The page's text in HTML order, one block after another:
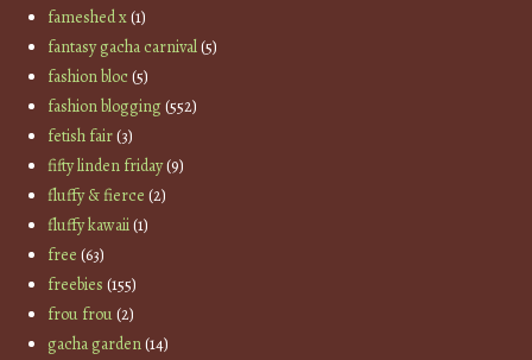
fameshed x(1)
fantasy gacha carnival(5)
fashion bloc(5)
fashion blogging(552)
fetish fair(3)
fifty linden friday(9)
fluffy & fierce (2)
fluffy kawaii(1)
free (63)
freebies (155)
frou frou(2)
gacha garden(14)